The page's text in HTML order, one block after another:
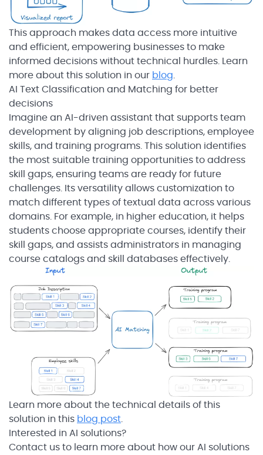
This approach makes data access more intuitive
and efficient, empowering businesses to make
informed decisions without technical hurdles. Learn
more about this solution in our blog
AI Text Classification and Matching for better
decisions
Imagine an AI-driven assistant that supports team
development by aligning job descriptions, employee
skills, and training programs. This solution identifies
the most suitable training opportunities to address
skill gaps, ensuring teams are ready for future
challenges. Its versatility allows customization to
match different types of textual data across various
domains. For example, in higher education, it helps
students choose appropriate courses, identify their
skill gaps, and assists administrators in managing
course catalogs and skill databases effectively.
Learn more about the technical details of this
solution in this blog post.
Interested in AI solutions?
Contact us to learn more about how our AI solutions